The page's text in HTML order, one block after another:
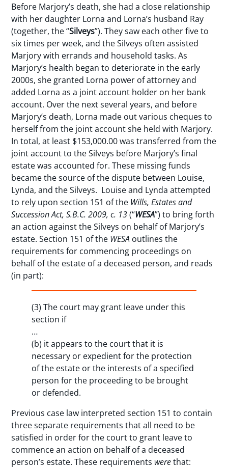
Before Marjory’s death, she had a close relationship
with her daughter Lorna and Lorna’s husband Ray
(together, the “Silveys”). They saw each other five to
six times per week, and the Silveys often assisted
Marjory with errands and household tasks. As
Marjory’s health began to deteriorate in the early
2000s, she granted Lorna power of attorney and
added Lorna as a joint account holder on her bank
account. Over the next several years, and before
Marjory’s death, Lorna made out various cheques to
herself from the joint account she held with Marjory.
In total, at least $153,000.00 was transferred from the
joint account to the Silveys before Marjory’s final
estate was accounted for. These missing funds
became the source of the dispute between Louise,
Lynda, and the Silveys. Louise and Lynda attempted
to rely upon section 151 of the Wills, Estates and
Succession Act, S.B.C. 2009, c. 13(“WESA”) to bring forth
an action against the Silveys on behalf of Marjory’s
estate. Section 151 of the WESA outlines the
requirements for commencing proceedings on
behalf of the estate of a deceased person, and reads
(in part):
(3) The court may grant leave under this
section if
…
(b) it appears to the court that it is
necessary or expedient for the protection
of the estate or the interests of a specified
person for the proceeding to be brought
or defended.
Previous case law interpreted section 151 to contain
three separate requirements that all need to be
satisfied in order for the court to grant leave to
commence an action on behalf of a deceased
person’s estate. These requirements werethat: